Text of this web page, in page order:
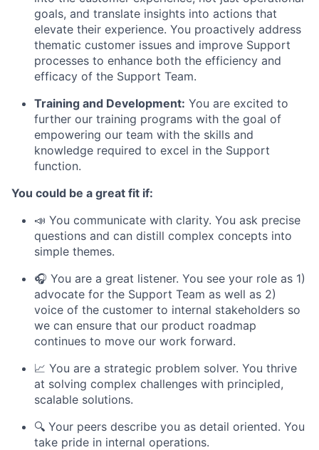
goals, and translate insights into actions that
elevate their experience. You proactively address
thematic customer issues and improve Support
processes to enhance both the efficiency and
efficacy of the Support Team.
Training and Development: You are excited to
further our training programs with the goal of
empowering our team with the skills and
knowledge required to excel in the Support
function.
You could be a great fit if:
📣 You communicate with clarity. You ask precise
questions and can distill complex concepts into
simple themes.
🎧 You are a great listener. You see your role as 1)
advocate for the Support Team as well as 2)
voice of the customer to internal stakeholders so
we can ensure that our product roadmap
continues to move our work forward.
📈 You are a strategic problem solver. You thrive
at solving complex challenges with principled,
scalable solutions.
🔍 Your peers describe you as detail oriented. You
take pride in internal operations.